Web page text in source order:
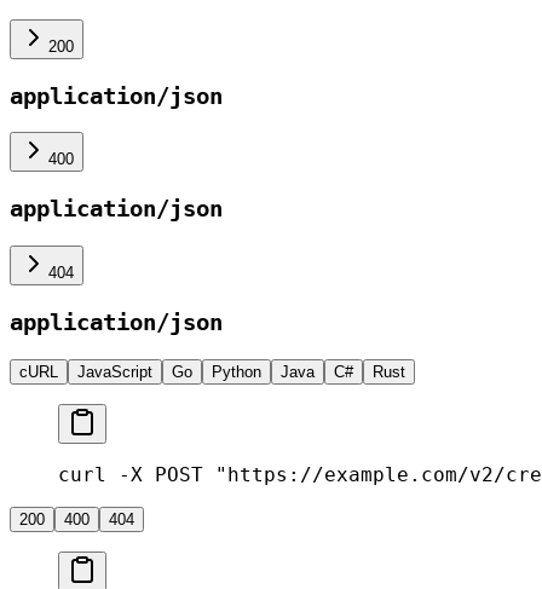
200
application/json
400
application/json
404
application/json
cURL JavaScript Go Python Java C# Rust
curl -X POST "https://example.com/v2/
200 400 404